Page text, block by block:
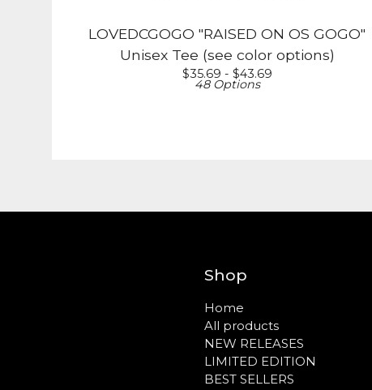
LOVEDCGOGO "RAISED ON OS GOGO"
Unisex Tee (see color options)
$35.69 - $43.69
48 Options
Shop
Home
All products
NEW RELEASES
LIMITED EDITION
BEST SELLERS